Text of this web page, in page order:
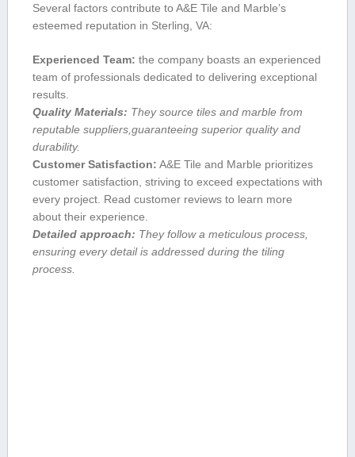
Several factors contribute to A&E Tile and Marble’s
esteemed reputation in Sterling, VA:
Experienced Team: the company boasts an experienced
‍team⁢ of professionals dedicated to delivering exceptional​
results.
Quality Materials: They source ‍tiles and‍ marble from
⁢reputable suppliers,guaranteeing superior quality and
durability.
Customer Satisfaction: A&E Tile and ​Marble prioritizes
customer satisfaction, striving to exceed expectations with
every project. Read customer reviews to learn more
about their experience.
Detailed approach: They follow ⁢a meticulous process,
ensuring every detail is addressed during the tiling
process.